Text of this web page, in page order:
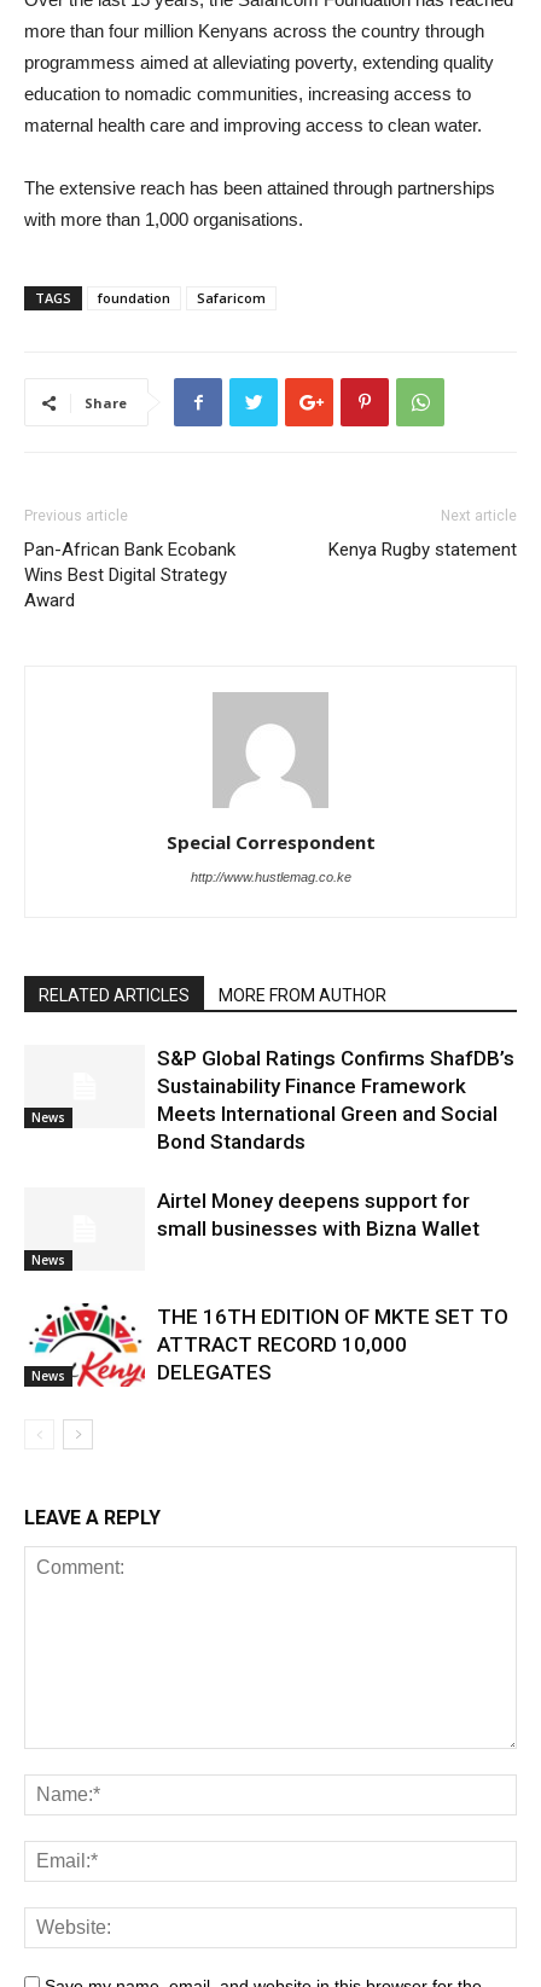
more than four million Kenyans across the country through
programmess aimed at alleviating poverty, extending quality
education to nomadic communities, increasing access to
maternal health care and improving access to clean water.
The extensive reach has been attained through partnerships
with more than 1,000 organisations.
TAGS foundation Safaricom
Share
Previous article
Pan-African Bank Ecobank
Wins Best Digital Strategy
Award
Next article
Kenya Rugby statement
Special Correspondent
http://www.hustlemag.co.ke
RELATED ARTICLES MORE FROM AUTHOR
News
S&P Global Ratings Confirms ShafDB’s
Sustainability Finance Framework
Meets International Green and Social
Bond Standards
News
Airtel Money deepens support for
small businesses with Bizna Wallet
News
THE 16TH EDITION OF MKTE SET TO
ATTRACT RECORD 10,000
DELEGATES
LEAVE A REPLY